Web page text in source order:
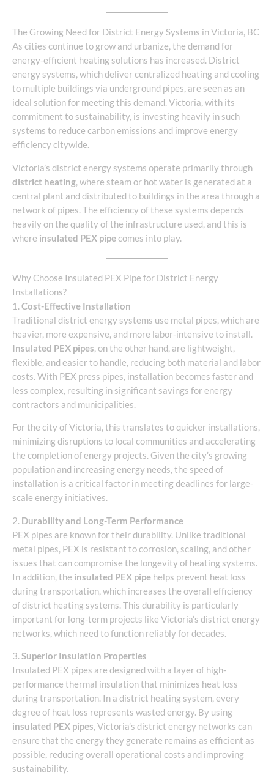
The Growing Need for District Energy Systems in Victoria, BC
As cities continue to grow and urbanize, the demand for
energy-efficient heating solutions has increased. District
energy systems, which deliver centralized heating and cooling
to multiple buildings via underground pipes, are seen as an
ideal solution for meeting this demand. Victoria, with its
commitment to sustainability, is investing heavily in such
systems to reduce carbon emissions and improve energy
efficiency citywide.
Victoria’s district energy systems operate primarily through
district heating, where steam or hot water is generated at a
central plant and distributed to buildings in the area through a
network of pipes. The efficiency of these systems depends
heavily on the quality of the infrastructure used, and this is
where insulated PEX pipecomes into play.
Why Choose Insulated PEX Pipe for District Energy
Installations?
1. Cost-Effective Installation
Traditional district energy systems use metal pipes, which are
heavier, more expensive, and more labor-intensive to install.
Insulated PEX pipes, on the other hand, are lightweight,
flexible, and easier to handle, reducing both material and labor
costs. With PEX press pipes, installation becomes faster and
less complex, resulting in significant savings for energy
contractors and municipalities.
For the city of Victoria, this translates to quicker installations,
minimizing disruptions to local communities and accelerating
the completion of energy projects. Given the city’s growing
population and increasing energy needs, the speed of
installation is a critical factor in meeting deadlines for large-
scale energy initiatives.
2. Durability and Long-Term Performance
PEX pipes are known for their durability. Unlike traditional
metal pipes, PEX is resistant to corrosion, scaling, and other
issues that can compromise the longevity of heating systems.
In addition, the insulated PEX pipe helps prevent heat loss
during transportation, which increases the overall efficiency
of district heating systems. This durability is particularly
important for long-term projects like Victoria’s district energy
networks, which need to function reliably for decades.
3.Superior Insulation Properties
Insulated PEX pipes are designed with a layer of high-
performance thermal insulation that minimizes heat loss
during transportation. In a district heating system, every
degree of heat loss represents wasted energy. By using
insulated PEX pipes, Victoria’s district energy networks can
ensure that the energy they generate remains as efficient as
possible, reducing overall operational costs and improving
sustainability.